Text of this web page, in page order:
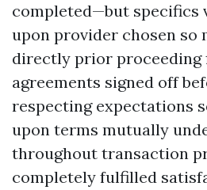
completed—but specifics
upon provider chosen so
directly prior proceeding
agreements signed off
respecting expectations
upon terms mutually
throughout transaction
completely fulfilled